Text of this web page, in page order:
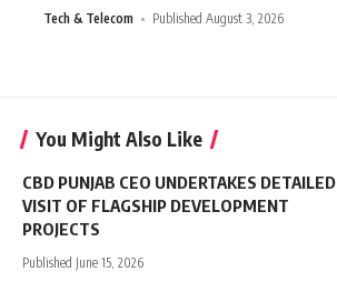
Tech & Telecom Published August 3, 2026
You Might Also Like
CBD PUNJAB CEO UNDERTAKES DETAILED
VISIT OF FLAGSHIP DEVELOPMENT
PROJECTS
Published June 15, 2026